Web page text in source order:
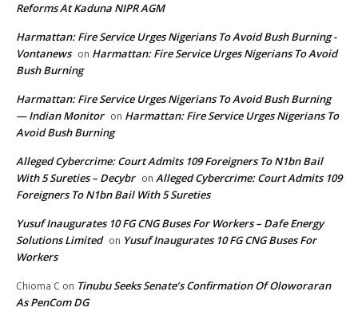
Reforms At Kaduna NIPR AGM
Harmattan: Fire Service Urges Nigerians To Avoid Bush Burning -
Vontanews on Harmattan: Fire Service Urges Nigerians To Avoid
Bush Burning
Harmattan: Fire Service Urges Nigerians To Avoid Bush Burning
— Indian Monitor on Harmattan: Fire Service Urges Nigerians To
Avoid Bush Burning
Alleged Cybercrime: Court Admits 109 Foreigners To N1bn Bail
With 5 Sureties – Decybr on Alleged Cybercrime: Court Admits 109
Foreigners To N1bn Bail With 5 Sureties
Yusuf Inaugurates 10 FG CNG Buses For Workers – Dafe Energy
Solutions Limited on Yusuf Inaugurates 10 FG CNG Buses For
Workers
Chioma C on Tinubu Seeks Senate’s Confirmation Of Oloworaran
As PenCom DG